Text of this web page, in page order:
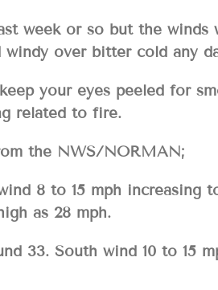
week or so but the winds
over bitter cold any
your eyes peeled for
related to fire.
the NWS/NORMAN;
8 to 15 mph increasing
as 28 mph.
33. South wind 10 to 15